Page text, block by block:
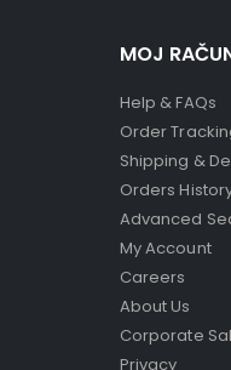
MOJ
Help & FAQs
Order
Shipping &
Orders
Advanced
My Account
Careers
About Us
Corporate
Privacy